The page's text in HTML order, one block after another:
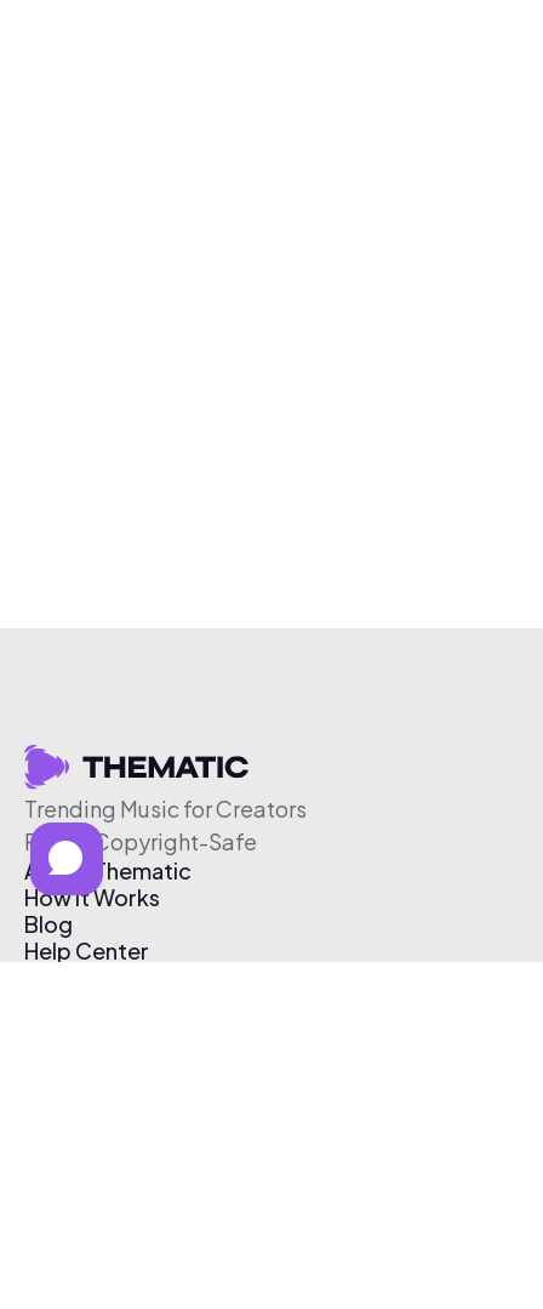
Trending Music for Creators
Free & Copyright-Safe
About Thematic
How It Works
Blog
Help Center